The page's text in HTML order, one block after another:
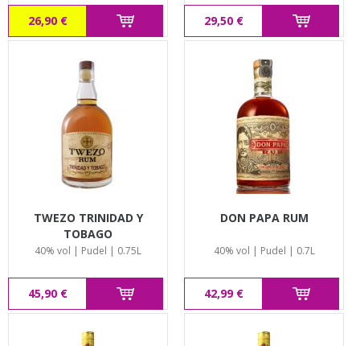
26,90 € 29,50 €
TWEZO TRINIDAD Y
TOBAGO
40% vol | Pudel | 0.75L
45,90 €
DON PAPA RUM
40% vol | Pudel | 0.7L
42,99 €